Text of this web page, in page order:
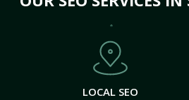
LOCAL SEO